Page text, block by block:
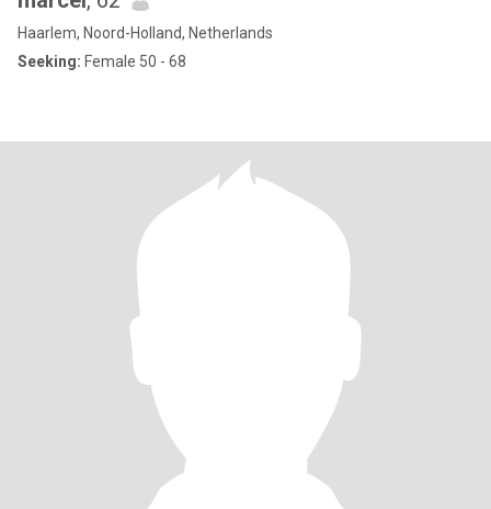
Haarlem, Noord-Holland, Netherlands
Seeking: Female 50 - 68